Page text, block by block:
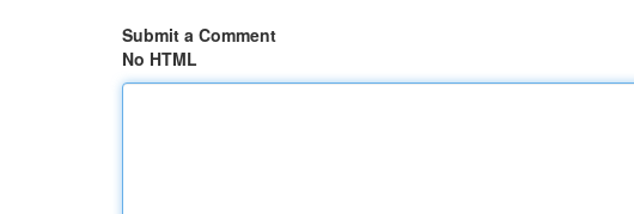
Submit a Comment
No HTML